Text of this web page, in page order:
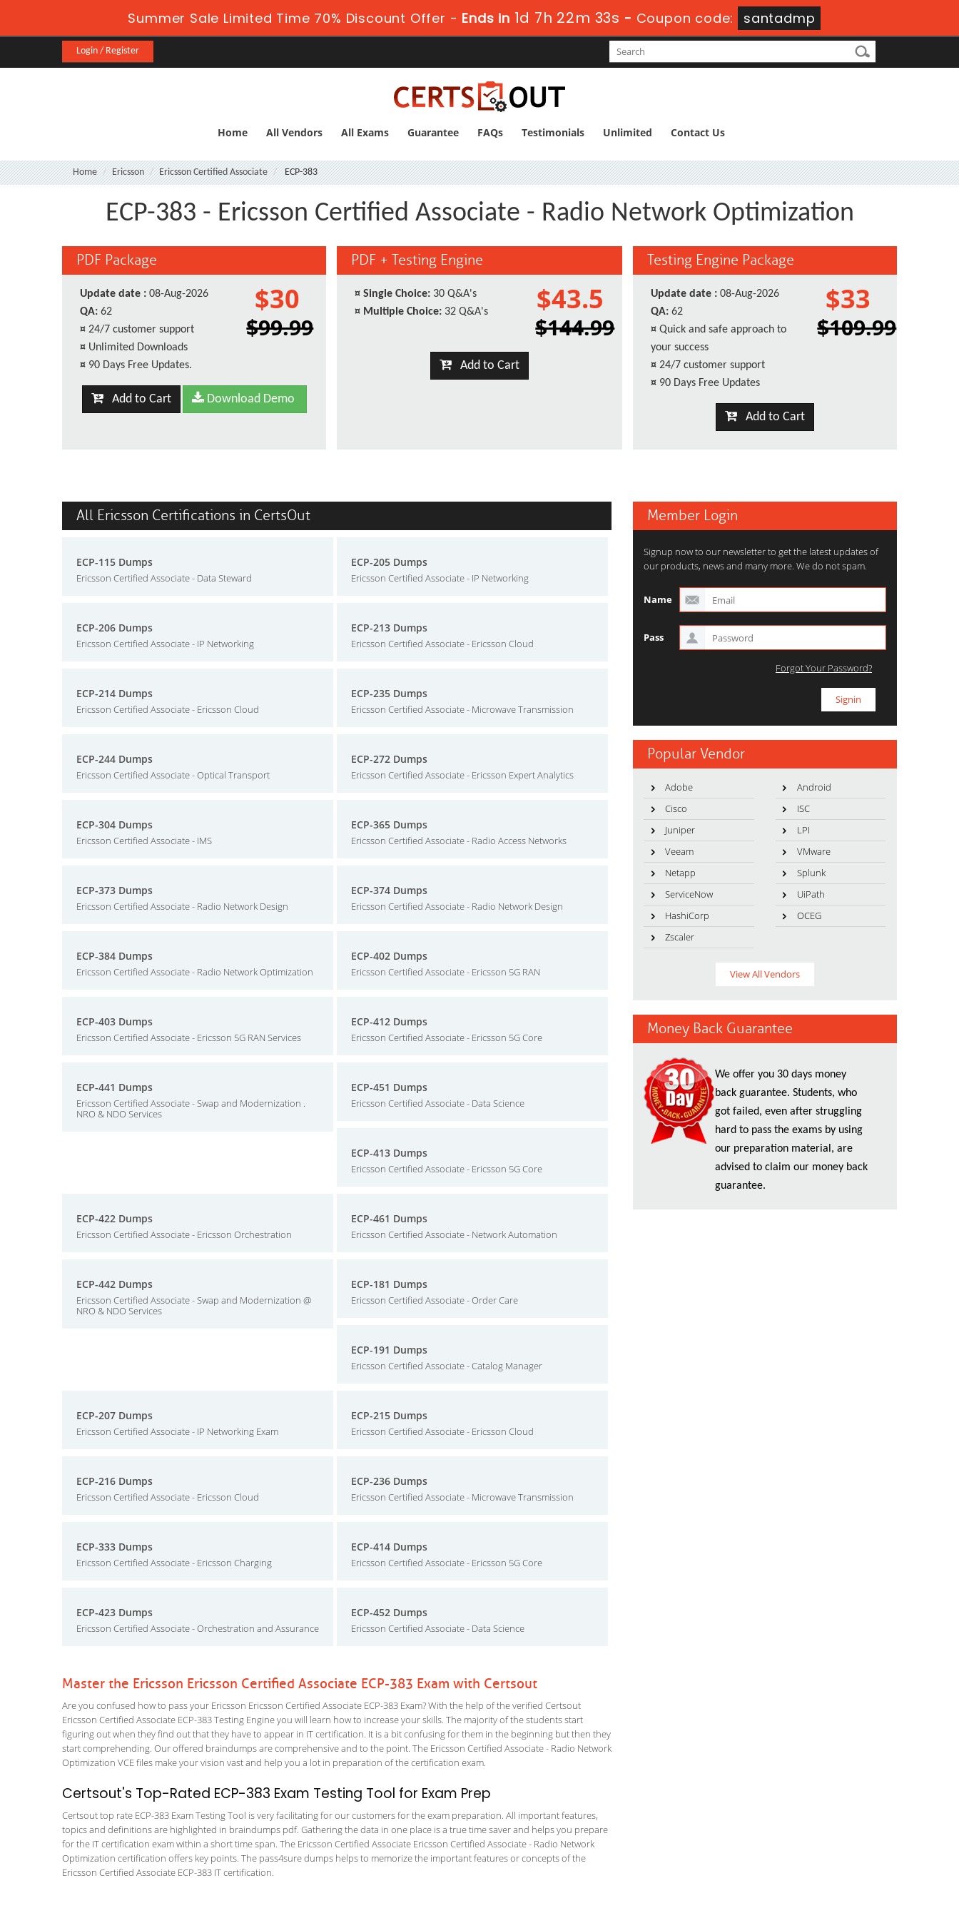
Summer Sale Limited Time 70% Discount Offer - Ends in 1d 7h 22m 33s - Coupon code: santadmp
Login / Register
Home All Vendors All Exams Guarantee FAQs Testimonials Unlimited Contact Us
Home Ericsson Ericsson Certified Associate ECP-383
ECP-383 - Ericsson Certified Associate - Radio Network Optimization
PDF Package
Update date : 08-Aug-2026
QA: 62
¤ 24/7 customer support
¤ Unlimited Downloads
¤ 90 Days Free Updates.
$30
$99.99
Add to Cart Download Demo
PDF + Testing Engine
¤ Single Choice: 30 Q&A's
¤ Multiple Choice: 32 Q&A's $43.5
$144.99
Add to Cart
Testing Engine Package
Update date : 08-Aug-2026
QA: 62
¤ Quick and safe approach to
your success
¤ 24/7 customer support
¤ 90 Days Free Updates
$33
$109.99
Add to Cart
All Ericsson Certifications in CertsOut
ECP-115 Dumps
Ericsson Certified Associate - Data Steward
ECP-205 Dumps
Ericsson Certified Associate - IP Networking
ECP-206 Dumps
Ericsson Certified Associate - IP Networking
ECP-213 Dumps
Ericsson Certified Associate - Ericsson Cloud
ECP-214 Dumps
Ericsson Certified Associate - Ericsson Cloud
ECP-235 Dumps
Ericsson Certified Associate - Microwave Transmission
ECP-244 Dumps
Ericsson Certified Associate - Optical Transport
ECP-272 Dumps
Ericsson Certified Associate - Ericsson Expert Analytics
ECP-304 Dumps
Ericsson Certified Associate - IMS
ECP-365 Dumps
Ericsson Certified Associate - Radio Access Networks
ECP-373 Dumps
Ericsson Certified Associate - Radio Network Design
ECP-374 Dumps
Ericsson Certified Associate - Radio Network Design
ECP-384 Dumps
Ericsson Certified Associate - Radio Network Optimization
ECP-402 Dumps
Ericsson Certified Associate - Ericsson 5G RAN
ECP-403 Dumps
Ericsson Certified Associate - Ericsson 5G RAN Services
ECP-412 Dumps
Ericsson Certified Associate - Ericsson 5G Core
ECP-441 Dumps
Ericsson Certified Associate - Swap and Modernization .
NRO & NDO Services
ECP-451 Dumps
Ericsson Certified Associate - Data Science
ECP-413 Dumps
Ericsson Certified Associate - Ericsson 5G Core
ECP-422 Dumps
Ericsson Certified Associate - Ericsson Orchestration
ECP-461 Dumps
Ericsson Certified Associate - Network Automation
ECP-442 Dumps
Ericsson Certified Associate - Swap and Modernization @
NRO & NDO Services
ECP-181 Dumps
Ericsson Certified Associate - Order Care
ECP-191 Dumps
Ericsson Certified Associate - Catalog Manager
ECP-207 Dumps
Ericsson Certified Associate - IP Networking Exam
ECP-215 Dumps
Ericsson Certified Associate - Ericsson Cloud
ECP-216 Dumps
Ericsson Certified Associate - Ericsson Cloud
ECP-236 Dumps
Ericsson Certified Associate - Microwave Transmission
ECP-333 Dumps
Ericsson Certified Associate - Ericsson Charging
ECP-414 Dumps
Ericsson Certified Associate - Ericsson 5G Core
ECP-423 Dumps
Ericsson Certified Associate - Orchestration and Assurance
ECP-452 Dumps
Ericsson Certified Associate - Data Science
Master the Ericsson Ericsson Certified Associate ECP-383 Exam with Certsout
Are you confused how to pass your Ericsson Ericsson Certified Associate ECP-383 Exam? With the help of the verified Certsout
Ericsson Certified Associate ECP-383 Testing Engine you will learn how to increase your skills. The majority of the students start
figuring out when they find out that they have to appear in IT certification. It is a bit confusing for them in the beginning but then they
start comprehending. Our offered braindumps are comprehensive and to the point. The Ericsson Certified Associate - Radio Network
Optimization VCE files make your vision vast and help you a lot in preparation of the certification exam.
Certsout's Top-Rated ECP-383 Exam Testing Tool for Exam Prep
Certsout top rate ECP-383 Exam Testing Tool is very facilitating for our customers for the exam preparation. All important features,
topics and definitions are highlighted in braindumps pdf. Gathering the data in one place is a true time saver and helps you prepare
for the IT certification exam within a short time span. The Ericsson Certified Associate Ericsson Certified Associate - Radio Network
Optimization certification offers key points. The pass4sure dumps helps to memorize the important features or concepts of the
Ericsson Certified Associate ECP-383 IT certification.
Member Login
Signup now to our newsletter to get the latest updates of
our products, news and many more. We do not spam.
Name
Pass
Forgot Your Password?
Popular Vendor
Adobe
Android
Cisco
ISC
Juniper
LPI
Veeam
VMware
Netapp
Splunk
ServiceNow
UiPath
HashiCorp
OCEG
Zscaler
View All Vendors
Money Back Guarantee
We offer you 30 days money
back guarantee. Students, who
got failed, even after struggling
hard to pass the exams by using
our preparation material, are
advised to claim our money back
guarantee.